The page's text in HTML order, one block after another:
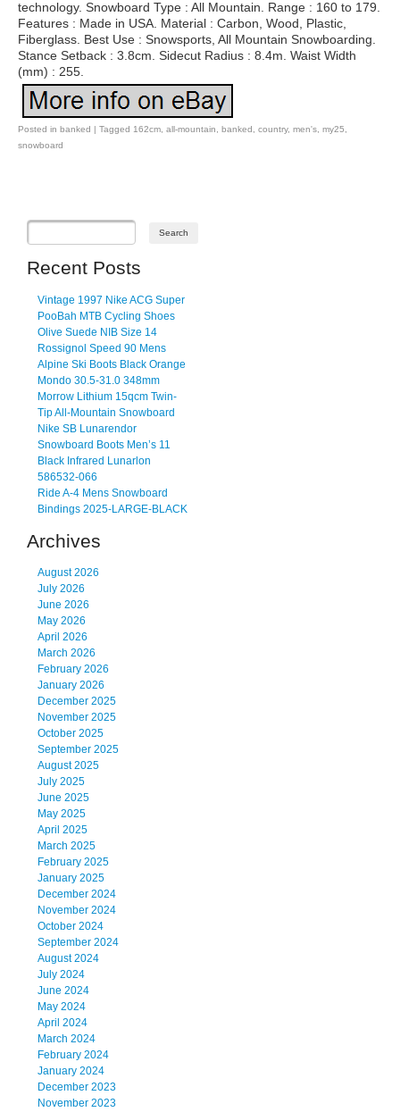
technology. Snowboard Type : All Mountain. Range : 160 to 179.
Features : Made in USA. Material : Carbon, Wood, Plastic,
Fiberglass. Best Use : Snowsports, All Mountain Snowboarding.
Stance Setback : 3.8cm. Sidecut Radius : 8.4m. Waist Width
(mm) : 255.
Posted in banked | Tagged 162cm all-mountain banked country, men's my25
snowboard
Recent Posts
Vintage 1997 Nike ACG Super
PooBah MTB Cycling Shoes
Olive Suede NIB Size 14
Rossignol Speed 90 Mens
Alpine Ski Boots Black Orange
Mondo 30.5-31.0 348mm
Morrow Lithium 15qcm Twin-
Tip All-Mountain Snowboard
Nike SB Lunarendor
Snowboard Boots Men’s 11
Black Infrared Lunarlon
586532-066
Ride A-4 Mens Snowboard
Bindings 2025-LARGE-BLACK
Archives
August 2026
July 2026
June 2026
May 2026
April 2026
March 2026
February 2026
January 2026
December 2025
November 2025
October 2025
September 2025
August 2025
July 2025
June 2025
May 2025
April 2025
March 2025
February 2025
January 2025
December 2024
November 2024
October 2024
September 2024
August 2024
July 2024
June 2024
May 2024
April 2024
March 2024
February 2024
January 2024
December 2023
November 2023